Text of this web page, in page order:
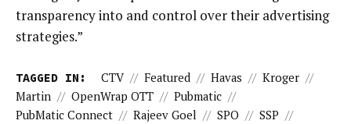
transparency into and control over their advertising
strategies.”
TAGGED IN: CTV // Featured // Havas // Kroger //
Martin // OpenWrap OTT // Pubmatic //
PubMatic Connect // Rajeev Goel // SPO // SSP //